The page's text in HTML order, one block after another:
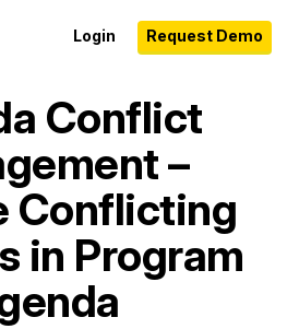
Login Request Demo
Conflict
–
Conflicting
in Program